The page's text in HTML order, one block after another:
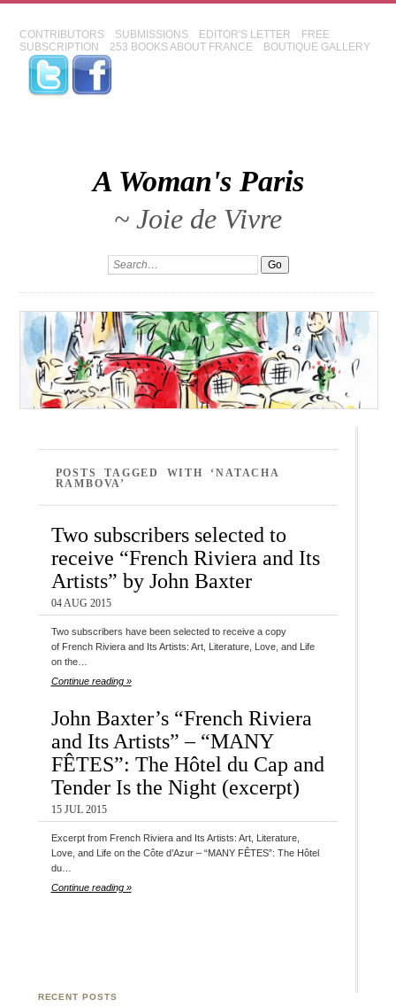
CONTRIBUTORS SUBMISSIONS EDITOR'S LETTER
FREE
SUBSCRIPTION
253 BOOKS ABOUT FRANCE BOUTIQUE GALLERY
A Woman's Paris
~ Joie de Vivre
POSTS TAGGED WITH ‘NATACHA
RAMBOVA’
Two subscribers selected to
receive “French Riviera and Its
Artists” by John Baxter
04 AUG 2015
Two subscribers have been selected to receive a copy
of French Riviera and Its Artists: Art, Literature, Love, and Life
on the…
Continue reading »
John Baxter’s “French Riviera
and Its Artists” – “MANY
FÊTES”: The Hôtel du Cap and
Tender Is the Night (excerpt)
15 JUL 2015
Excerpt from French Riviera and Its Artists: Art, Literature,
Love, and Life on the Côte d’Azur – “MANY FÊTES”: The Hôtel
du…
Continue reading »
RECENT POSTS